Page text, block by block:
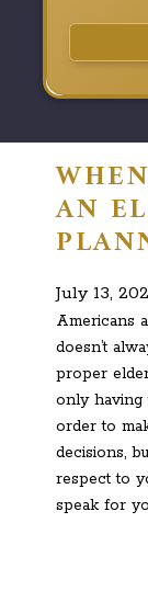
AN
July 13,
Americans
doesn’t
proper
only
order to
decisions,
respect to
speak for